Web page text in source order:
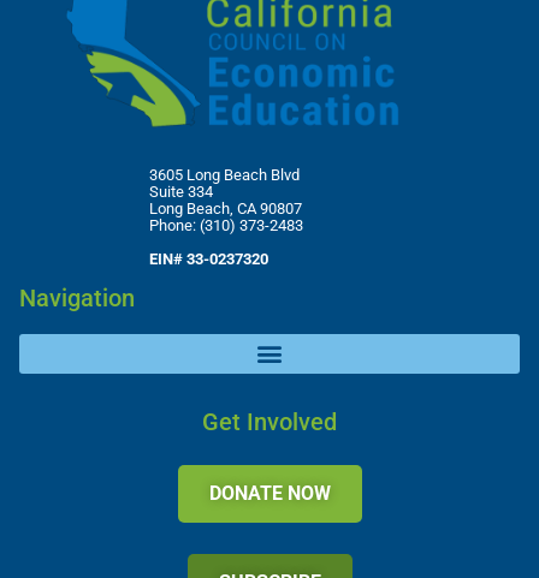
3605 Long Beach Blvd
Suite 334
Long Beach, CA 90807
Phone: (310) 373-2483
EIN# 33-0237320
Navigation
Get Involved
DONATE NOW